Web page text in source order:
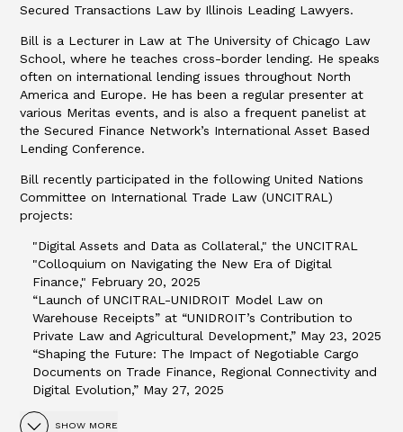
Secured Transactions Law by Illinois Leading Lawyers.
Bill is a Lecturer in Law at The University of Chicago Law
School, where he teaches cross-border lending. He speaks
often on international lending issues throughout North
America and Europe. He has been a regular presenter at
various Meritas events, and is also a frequent panelist at
the Secured Finance Network’s International Asset Based
Lending Conference.
Bill recently participated in the following United Nations
Committee on International Trade Law (UNCITRAL)
projects:
"Digital Assets and Data as Collateral," the UNCITRAL
"Colloquium on Navigating the New Era of Digital
Finance," February 20, 2025
“Launch of UNCITRAL-UNIDROIT Model Law on
Warehouse Receipts” at “UNIDROIT’s Contribution to
Private Law and Agricultural Development,” May 23, 2025
“Shaping the Future: The Impact of Negotiable Cargo
Documents on Trade Finance, Regional Connectivity and
Digital Evolution,” May 27, 2025
SHOW MORE